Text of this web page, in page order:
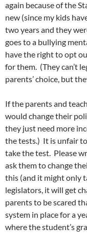
again because of the
new (since my kids
two years and they
goes to a bullying
have the right to opt
for them. (They can’t
parents’ choice, but
If the parents and
would change their
they just need more
the tests.) It is unfair
take the test. Please
ask them to change
this (and it might only
legislators, it will get
parents to be scared
system in place for a
where the student’s